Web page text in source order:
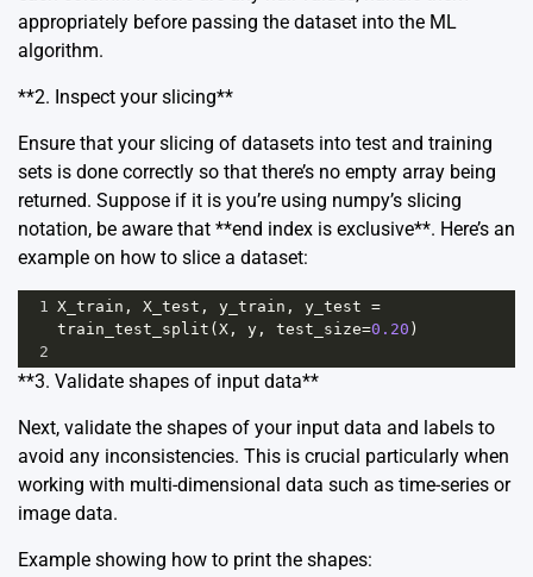
appropriately before passing the dataset into the ML
algorithm.
**2. Inspect your slicing**
Ensure that your slicing of datasets into test and training
sets is done correctly so that there’s no empty array being
returned. Suppose if it is you’re using numpy’s slicing
notation, be aware that **end index is exclusive**. Here’s an
example on how to slice a dataset:
1 X_train , X_test , y_train , y_test =
train_test_split (X , y , test_size=0.20 )
2
**3. Validate shapes of input data**
Next, validate the shapes of your input data and labels to
avoid any inconsistencies. This is crucial particularly when
working with multi-dimensional data such as time-series or
image data.
Example showing how to print the shapes: